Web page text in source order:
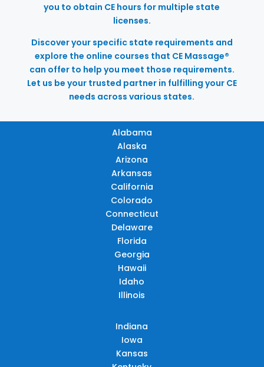
you to obtain CE hours for multiple state
licenses.
Discover your specific state requirements and
explore the online courses that CE Massage®
can offer to help you meet those requirements.
Let us be your trusted partner in fulfilling your CE
needs across various states.
Alabama
Alaska
Arizona
Arkansas
California
Colorado
Connecticut
Delaware
Florida
Georgia
Hawaii
Idaho
Illinois
Indiana
Iowa
Kansas